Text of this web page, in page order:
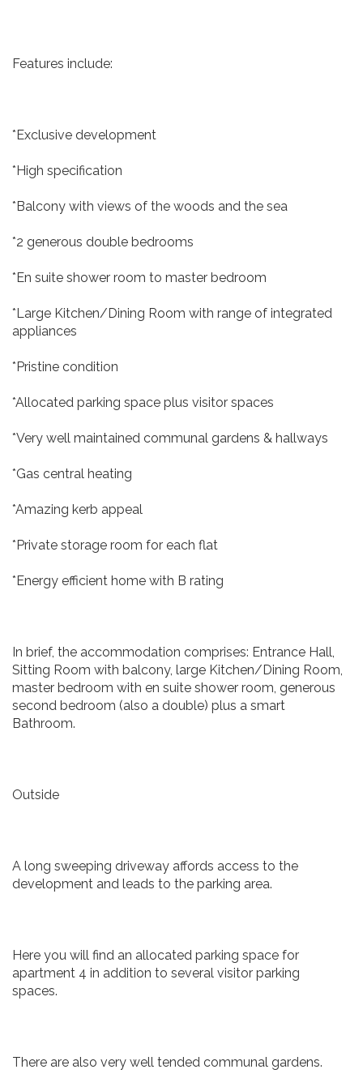
Features include:
*Exclusive development
*High specification
*Balcony with views of the woods and the sea
*2 generous double bedrooms
*En suite shower room to master bedroom
*Large Kitchen/Dining Room with range of integrated
appliances
*Pristine condition
*Allocated parking space plus visitor spaces
*Very well maintained communal gardens & hallways
*Gas central heating
*Amazing kerb appeal
*Private storage room for each flat
*Energy efficient home with B rating
In brief, the accommodation comprises: Entrance Hall,
Sitting Room with balcony, large Kitchen/Dining Room,
master bedroom with en suite shower room, generous
second bedroom (also a double) plus a smart
Bathroom.
Outside
A long sweeping driveway affords access to the
development and leads to the parking area.
Here you will find an allocated parking space for
apartment 4 in addition to several visitor parking
spaces.
There are also very well tended communal gardens.